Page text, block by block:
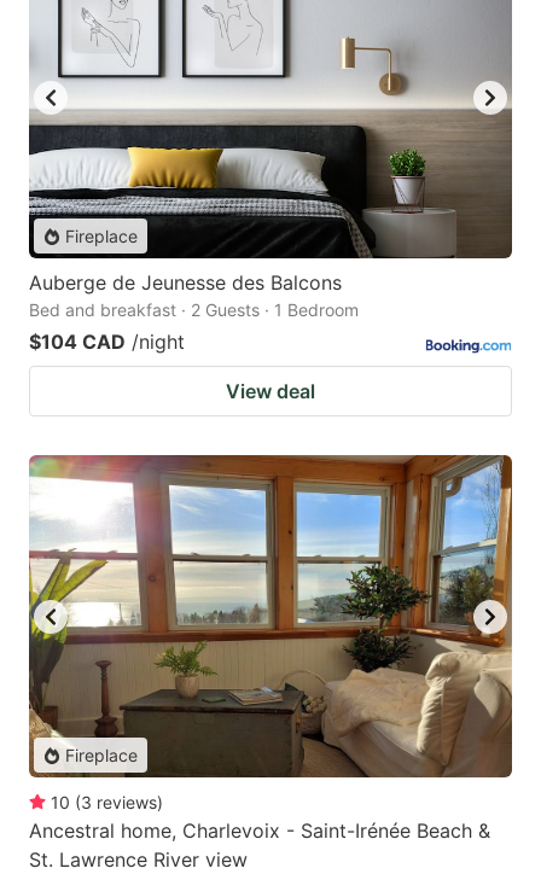
Fireplace
Auberge de Jeunesse des Balcons
Bed and breakfast · 2 Guests · 1 Bedroom
$104 CAD /night
View deal
Fireplace
10 (3 reviews)
Ancestral home, Charlevoix - Saint-Irénée Beach &
St. Lawrence River view